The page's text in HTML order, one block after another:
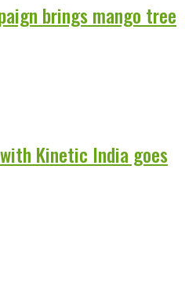
brings mango tree
Kinetic India goes